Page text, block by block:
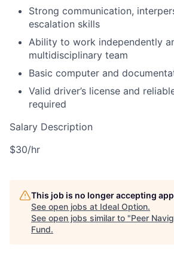
Strong communication,
escalation skills
Ability to work independently
multidisciplinary team
Basic computer and
Valid driver’s license and
required
Salary Description
$30/hr
This job is no longer accepting
See open jobs at Ideal Option.
See open jobs similar to "Peer
Fund.